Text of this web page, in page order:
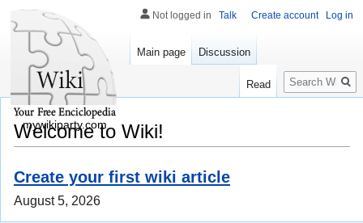
Welcome to Wiki!
Create your first wiki article
August 5, 2026
Not logged in Talk Create account Log in
Main page Discussion
Read
Search
mywikiparty.com